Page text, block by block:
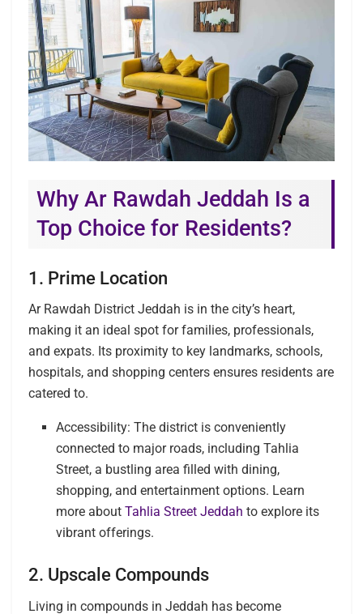
Why Ar Rawdah Jeddah Is a
Top Choice for Residents?
1. Prime Location
Ar Rawdah District Jeddah is in the city’s heart,
making it an ideal spot for families, professionals,
and expats. Its proximity to key landmarks, schools,
hospitals, and shopping centers ensures residents are
catered to.
Accessibility: The district is conveniently
connected to major roads, including Tahlia
Street, a bustling area filled with dining,
shopping, and entertainment options. Learn
more about Tahlia Street Jeddah to explore its
vibrant offerings.
2. Upscale Compounds
Living in compounds in Jeddah has become